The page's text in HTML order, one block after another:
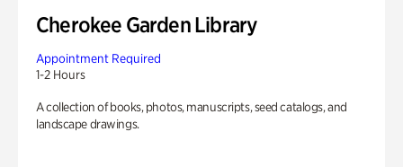
Cherokee Garden Library
Appointment Required
1-2 Hours
A collection of books, photos, manuscripts, seed catalogs, and
landscape drawings.